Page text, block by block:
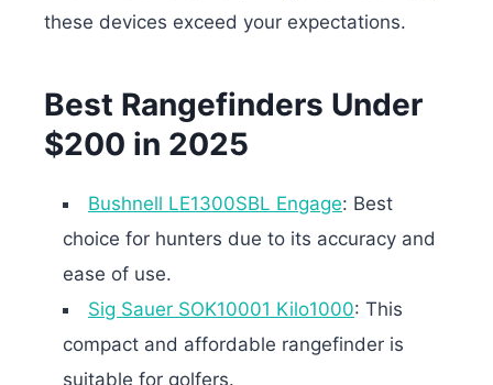
these devices exceed your expectations.
Best Rangefinders Under
$200 in 2025
Bushnell LE1300SBL Engage: Best
choice for hunters due to its accuracy and
ease of use.
Sig Sauer SOK10001 Kilo1000: This
compact and affordable rangefinder is
suitable for golfers.